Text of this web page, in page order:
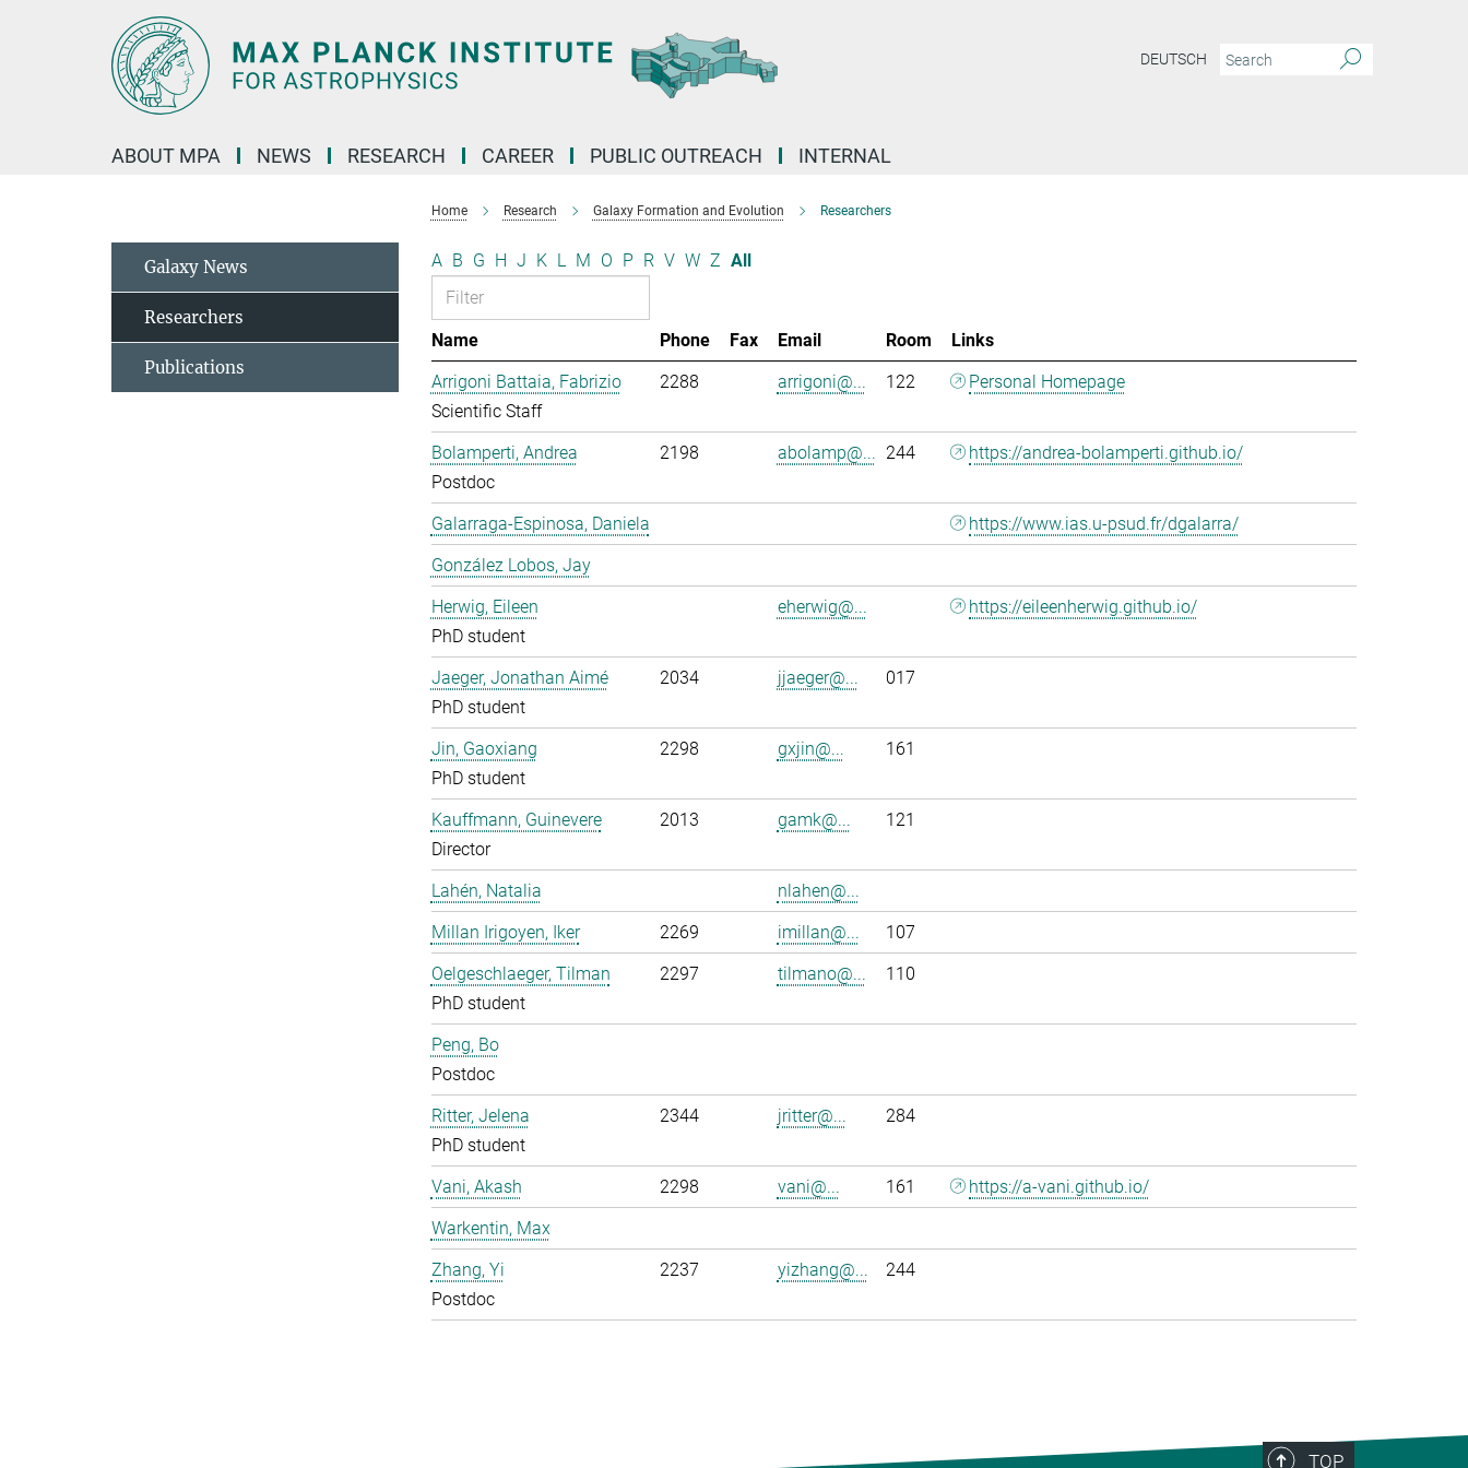
DEUTSCH
ABOUT MPA NEWS RESEARCH CAREER PUBLIC OUTREACH INTERNAL
Home Research Galaxy Formation and Evolution Researchers
A B G H J K L M O P R V W Z All
Name Phone Fax Email Room
Links
Arrigoni Battaia, Fabrizio
Scientific Staff
2288 arrigoni@... 122 Personal Homepage
Bolamperti, Andrea
Postdoc
2198 abolamp@... 244 https://andrea-bolamperti.github.io/
Galarraga-Espinosa, Daniela
https://www.ias.u-psud.fr/dgalarra/
González Lobos, Jay
Herwig, Eileen
PhD student
eherwig@... https://eileenherwig.github.io/
Jaeger, Jonathan Aimé
PhD student
2034 jjaeger@... 017
Jin, Gaoxiang
PhD student
2298 gxjin@... 161
Kauffmann, Guinevere
Director
2013 gamk@... 121
Lahén, Natalia
nlahen@...
Millan Irigoyen, Iker
2269 imillan@...
107
Oelgeschlaeger, Tilman
PhD student
2297 tilmano@... 110
Peng, Bo
Postdoc
Ritter, Jelena
PhD student
2344 jritter@... 284
Vani, Akash 2298 vani@... 161
https://a-vani.github.io/
Warkentin, Max
Zhang, Yi
Postdoc
2237 yizhang@... 244
Galaxy News
Researchers
Publications
TOP